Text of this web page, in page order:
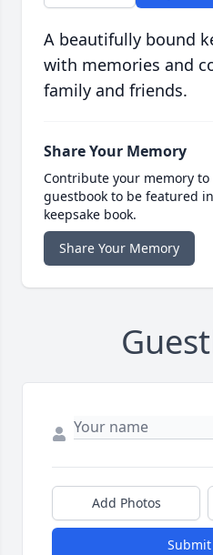
A beautifully bound
with memories and
family and friends.
Share Your Memory
Contribute your memory
guestbook to be featured
keepsake book.
Share Your Memory
Add Photos
Submit